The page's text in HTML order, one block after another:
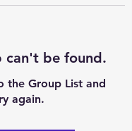
can't be found.
the Group List and
again.